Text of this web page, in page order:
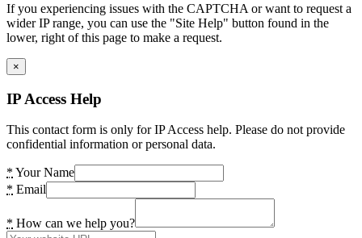
If you experiencing issues with the CAPTCHA or want to request a
wider IP range, you can use the "Site Help" button found in the
lower, right of this page to make a request.
×
IP Access Help
This contact form is only for IP Access help. Please do not provide
confidential information or personal data.
* Your Name
* Email
* How can we help you?